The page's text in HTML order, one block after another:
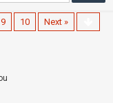
9 10 Next »